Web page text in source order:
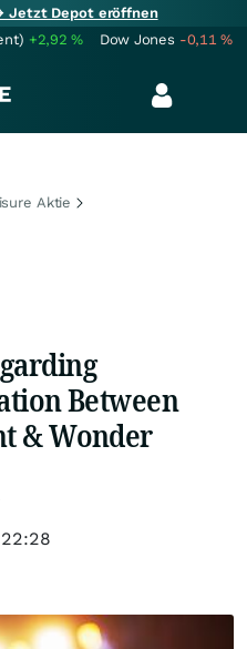
Jetzt Depot eröffnen
+2,92% Dow Jones -0,11%
Aktie
Between
& Wonder